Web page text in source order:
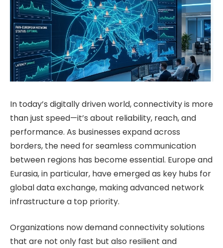
In today’s digitally driven world, connectivity is more
than just speed—it’s about reliability, reach, and
performance. As businesses expand across
borders, the need for seamless communication
between regions has become essential. Europe and
Eurasia, in particular, have emerged as key hubs for
global data exchange, making advanced network
infrastructure a top priority.
Organizations now demand connectivity solutions
that are not only fast but also resilient and